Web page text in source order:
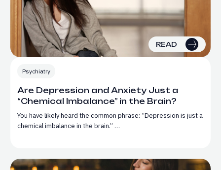
READ
Psychiatry
Are Depression and Anxiety Just a
“Chemical Imbalance” in the Brain?
You have likely heard the common phrase: “Depression is just a
chemical imbalance in the brain.” …